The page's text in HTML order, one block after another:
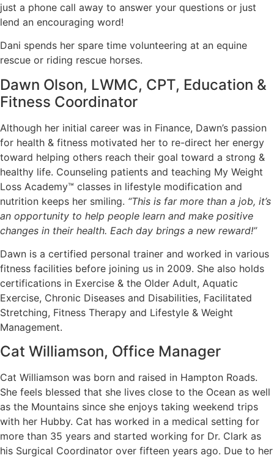
just a phone call away to answer your questions or just
lend an encouraging word!
Dani spends her spare time volunteering at an equine
rescue or riding rescue horses.
Dawn Olson, LWMC, CPT, Education &
Fitness Coordinator
Although her initial career was in Finance, Dawn’s passion
for health & fitness motivated her to re-direct her energy
toward helping others reach their goal toward a strong &
healthy life. Counseling patients and teaching My Weight
Loss Academy™ classes in lifestyle modification and
nutrition keeps her smiling. “This is far more than a job, it’s
an opportunity to help people learn and make positive
changes in their health. Each day brings a new reward!”
Dawn is a certified personal trainer and worked in various
fitness facilities before joining us in 2009. She also holds
certifications in Exercise & the Older Adult, Aquatic
Exercise, Chronic Diseases and Disabilities, Facilitated
Stretching, Fitness Therapy and Lifestyle & Weight
Management.
Cat Williamson, Office Manager
Cat Williamson was born and raised in Hampton Roads.
She feels blessed that she lives close to the Ocean as well
as the Mountains since she enjoys taking weekend trips
with her Hubby. Cat has worked in a medical setting for
more than 35 years and started working for Dr. Clark as
his Surgical Coordinator over fifteen years ago. Due to her